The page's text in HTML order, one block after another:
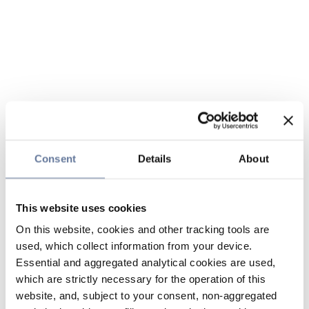
Consent Details About
This website uses cookies
On this website, cookies and other tracking tools are
used, which collect information from your device.
Essential and aggregated analytical cookies are used,
which are strictly necessary for the operation of this
website, and, subject to your consent, non-aggregated